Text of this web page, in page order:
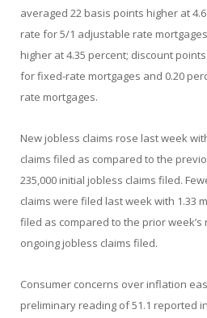
averaged 22 basis points higher at
rate for 5/1 adjustable rate
higher at 4.35 percent; discount
for fixed-rate mortgages and 0.20
rate mortgages.
New jobless claims rose last week
claims filed as compared to the
235,000 initial jobless claims filed.
claims were filed last week with 1.33
filed as compared to the prior week’s
ongoing jobless claims filed.
Consumer concerns over inflation
preliminary reading of 51.1 reported